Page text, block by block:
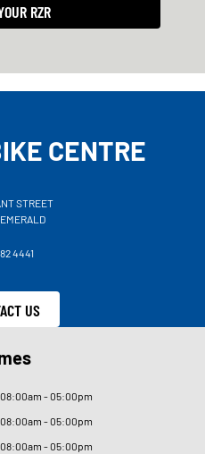
RZR
CENTRE
STREET
4441
US
08:00am - 05:00pm
08:00am - 05:00pm
08:00am - 05:00pm